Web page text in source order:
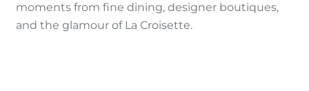
moments from fine dining, designer boutiques,
and the glamour of La Croisette.